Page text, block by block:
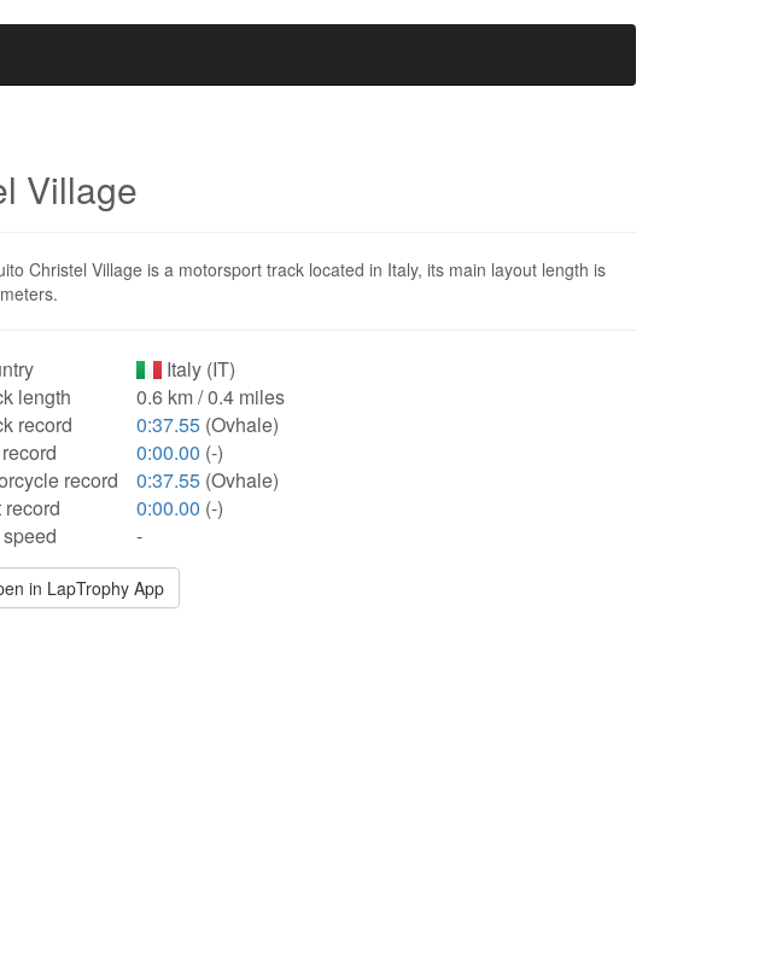
Village
Christel Village is a motorsport track located in Italy, its main layout length is
Italy (IT)
length
0.6 km / 0.4 miles
record
0:37.55 (Ovhale)
0:00.00 (-)
record
0:37.55 (Ovhale)
record
0:00.00 (-)
-
in LapTrophy App